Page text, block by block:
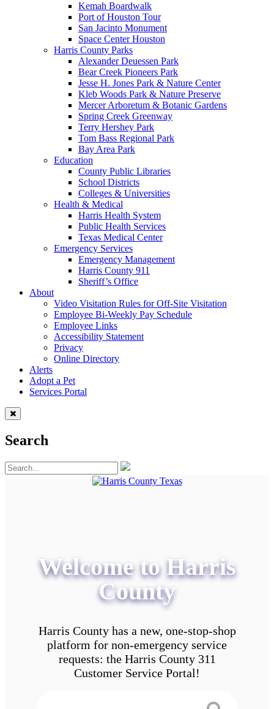
Kemah Boardwalk
Port of Houston Tour
San Jacinto Monument
Space Center Houston
Harris County Parks
Alexander Deuessen Park
Bear Creek Pioneers Park
Jesse H. Jones Park & Nature Center
Kleb Woods Park & Nature Preserve
Mercer Arboretum & Botanic Gardens
Spring Creek Greenway
Terry Hershey Park
Tom Bass Regional Park
Bay Area Park
Education
County Public Libraries
School Districts
Colleges & Universities
Health & Medical
Harris Health System
Public Health Services
Texas Medical Center
Emergency Services
Emergency Management
Harris County 911
Sheriff’s Office
About
Video Visitation Rules for Off-Site Visitation
Employee Bi-Weekly Pay Schedule
Employee Links
Accessibility Statement
Privacy
Online Directory
Alerts
Adopt a Pet
Services Portal
Search
Welcome to Harris
County
Harris County has a new, one-stop-shop
platform for non-emergency service
requests: the Harris County 311
Customer Service Portal!